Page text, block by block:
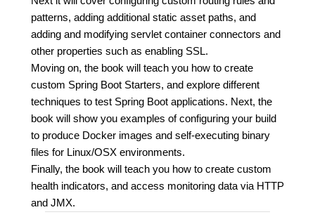
patterns, adding additional static asset paths, and
adding and modifying servlet container connectors and
other properties such as enabling SSL.
Moving on, the book will teach you how to create
custom Spring Boot Starters, and explore different
techniques to test Spring Boot applications. Next, the
book will show you examples of configuring your build
to produce Docker images and self-executing binary
files for Linux/OSX environments.
Finally, the book will teach you how to create custom
health indicators, and access monitoring data via HTTP
and JMX.